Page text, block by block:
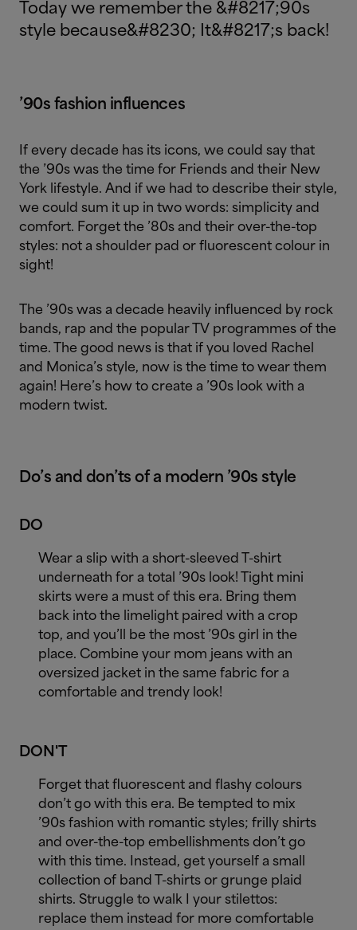
Today we remember the &#8217;90s
style because&#8230; It&#8217;s back!
’90s fashion influences
If every decade has its icons, we could say that
the ’90s was the time for Friends and their New
York lifestyle. And if we had to describe their style,
we could sum it up in two words: simplicity and
comfort. Forget the ’80s and their over-the-top
styles: not a shoulder pad or fluorescent colour in
sight!
The ’90s was a decade heavily influenced by rock
bands, rap and the popular TV programmes of the
time. The good news is that if you loved Rachel
and Monica’s style, now is the time to wear them
again! Here’s how to create a ’90s look with a
modern twist.
Do’s and don’ts of a modern ’90s style
DO
Wear a slip with a short-sleeved T-shirt
underneath for a total ’90s look! Tight mini
skirts were a must of this era. Bring them
back into the limelight paired with a crop
top, and you’ll be the most ’90s girl in the
place. Combine your mom jeans with an
oversized jacket in the same fabric for a
comfortable and trendy look!
DON'T
Forget that fluorescent and flashy colours
don’t go with this era. Be tempted to mix
’90s fashion with romantic styles; frilly shirts
and over-the-top embellishments don’t go
with this time. Instead, get yourself a small
collection of band T-shirts or grunge plaid
shirts. Struggle to walk I your stilettos:
replace them instead for more comfortable